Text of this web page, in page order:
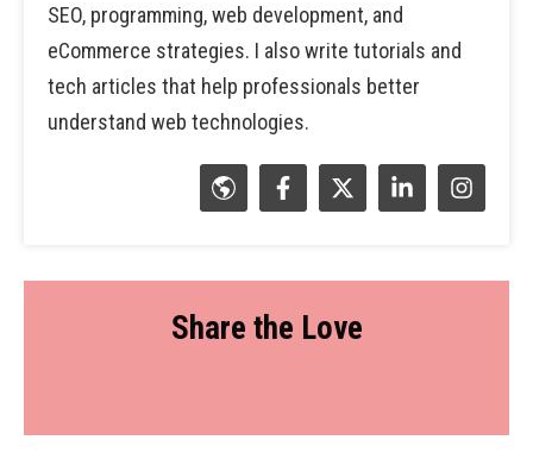
SEO, programming, web development, and
eCommerce strategies. I also write tutorials and
tech articles that help professionals better
understand web technologies.
Share the Love